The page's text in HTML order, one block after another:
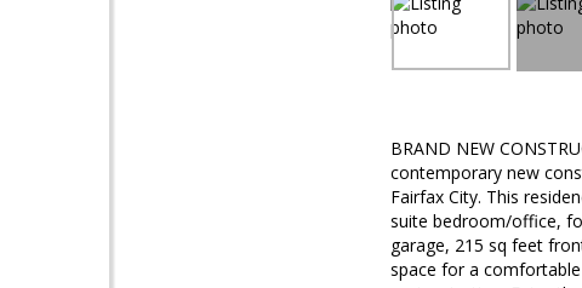
BRAND NEW
contemporary new
Fairfax City. This
suite bedroom/office,
garage, 215 sq feet
space for a